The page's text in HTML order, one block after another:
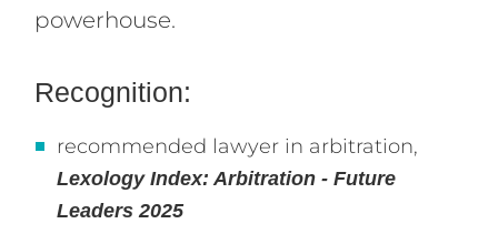
powerhouse.
Recognition:
recommended lawyer in arbitration,
Lexology Index: Arbitration - Future
Leaders 2025